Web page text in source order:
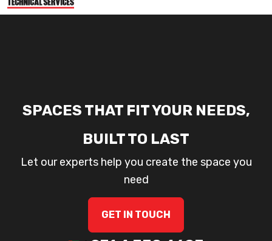
SPACES THAT FIT YOUR NEEDS,
BUILT TO LAST
Let our experts help you create the space you
need
GET IN TOUCH